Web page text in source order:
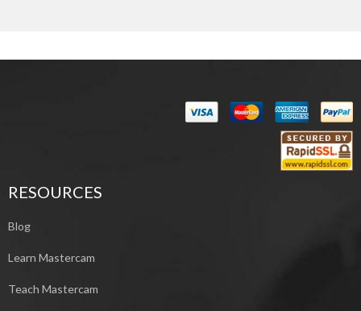
RESOURCES
Blog
Learn Mastercam
Teach Mastercam